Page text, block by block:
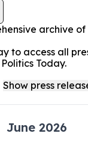
archive of
to access all
Today.
June 2026